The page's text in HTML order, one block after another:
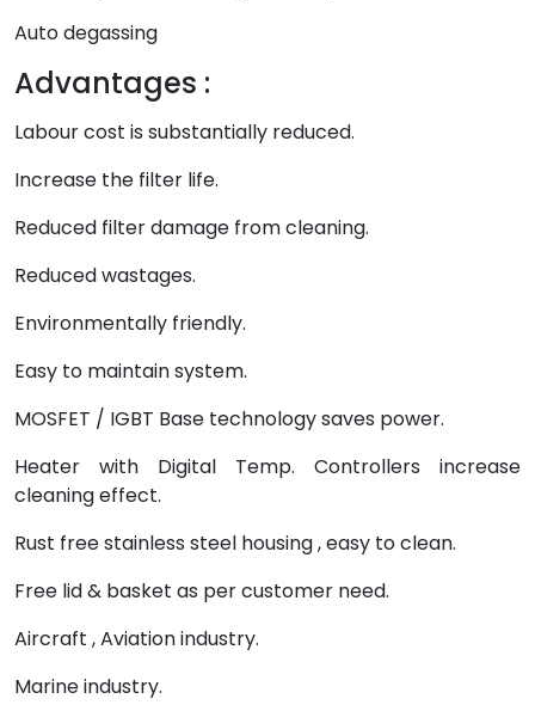
Auto degassing
Advantages :
Labour cost is substantially reduced.
Increase the filter life.
Reduced filter damage from cleaning.
Reduced wastages.
Environmentally friendly.
Easy to maintain system.
MOSFET / IGBT Base technology saves power.
Heater with Digital Temp. Controllers increase
cleaning effect.
Rust free stainless steel housing , easy to clean.
Free lid & basket as per customer need.
Aircraft , Aviation industry.
Marine industry.